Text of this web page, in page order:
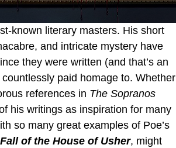
known literary masters. His short
and intricate mystery have
they were written (and that’s an
paid homage to. Whether
references in The Sopranos
his writings as inspiration for many
so many great examples of Poe’s
of the House of Usher, might